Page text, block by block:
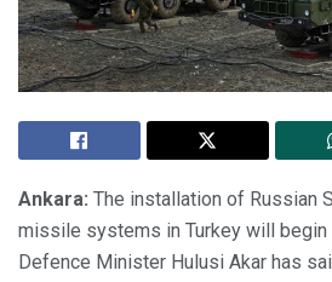
Ankara: The installation of Russian
missile systems in Turkey will begin
Defence Minister Hulusi Akar has